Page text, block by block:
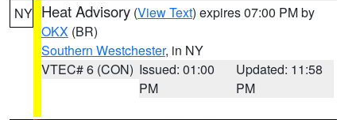
NY Heat Advisory (View Text) expires 07:00 PM by
OKX (BR)
Southern Westchester, in NY
VTEC# 6 (CON) Issued: 01:00
PM
Updated: 11:58
PM